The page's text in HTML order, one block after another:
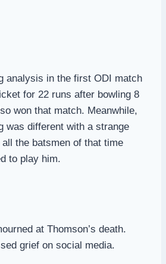
analysis in the first ODI match
for 22 runs after bowling 8
won that match. Meanwhile,
was different with a strange
all the batsmen of that time
to play him.
at Thomson’s death.
grief on social media.